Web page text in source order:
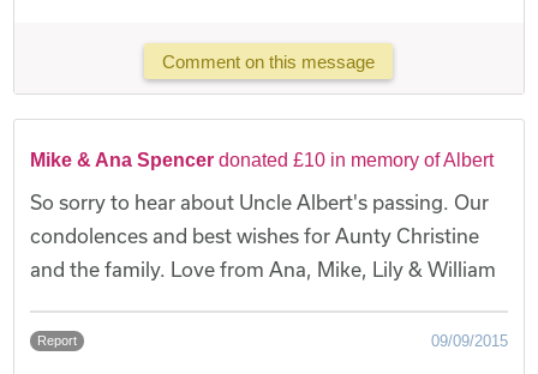
Comment on this message
Mike & Ana Spencer donated £10 in memory of Albert
So sorry to hear about Uncle Albert's passing. Our
condolences and best wishes for Aunty Christine
and the family. Love from Ana, Mike, Lily & William
Report 09/09/2015